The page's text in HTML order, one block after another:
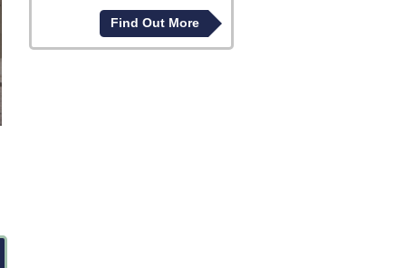
Find Out More